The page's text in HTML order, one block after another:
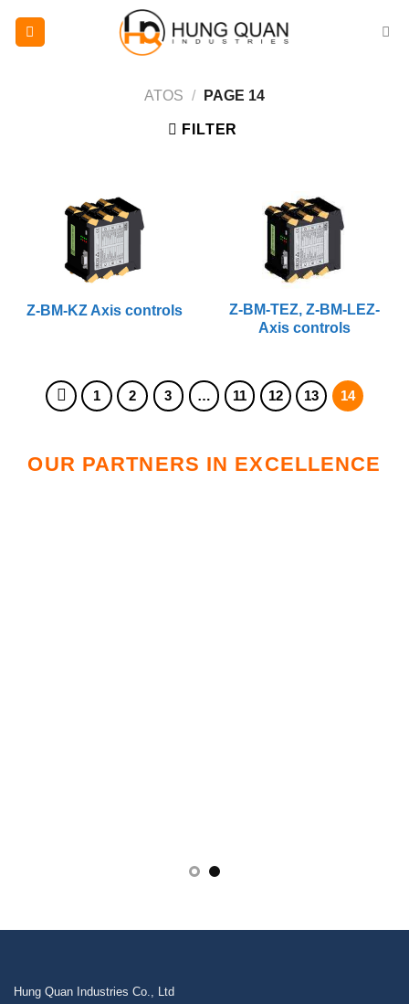
ATOS / PAGE 14
FILTER
Z-BM-KZ Axis controls
Z-BM-TEZ, Z-BM-LEZ-
Axis controls
1 2 3 … 11 12 13 14
OUR PARTNERS IN EXCELLENCE
Hung Quan Industries Co., Ltd